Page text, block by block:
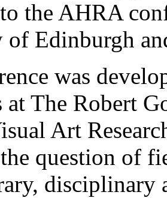
the AHRA
Edinburgh
was
at The Robert
Art
question of
disciplinary